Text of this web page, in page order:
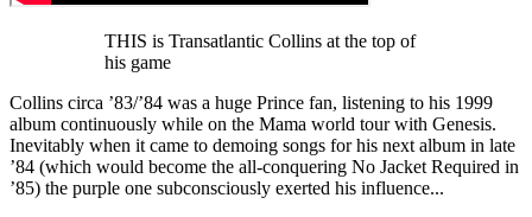
THIS is Transatlantic Collins at the top of
his game
Collins circa ’83/’84 was a huge Prince fan, listening to his 1999
album continuously while on the Mama world tour with Genesis.
Inevitably when it came to demoing songs for his next album in late
’84 (which would become the all-conquering No Jacket Required in
’85) the purple one subconsciously exerted his influence...